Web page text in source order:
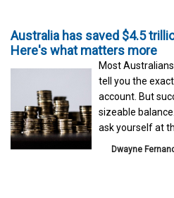
Australia has saved $4.5
Here's what matters more
Most
tell you the
account. But
sizeable
ask yourself at
Dwayne